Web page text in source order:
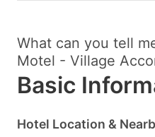
What can you tell
Motel - Village
Basic
Hotel Location &